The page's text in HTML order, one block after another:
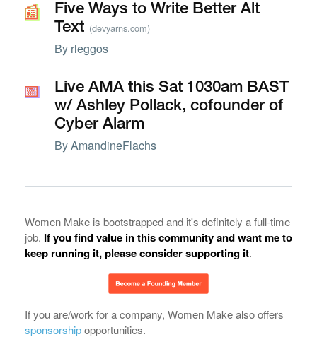
📰
📰
Five Ways to Write Better Alt
Text (devyarns.com)
By rleggos
📅
📅
Live AMA this Sat 1030am BAST
w/ Ashley Pollack, cofounder of
Cyber Alarm
ByAmandineFlachs
Women Make is bootstrapped and it's definitely a full-time
job. If you find value in this community and want me to
keep running it, please consider supporting it.
If you are/work for a company, Women Make also offers
sponsorshipopportunities.